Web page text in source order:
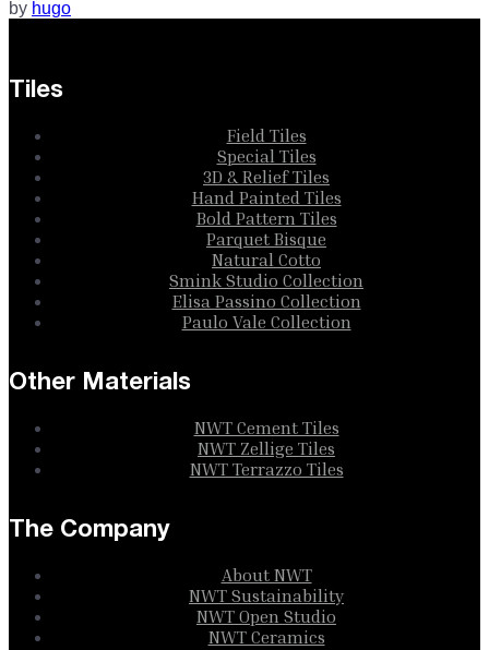
by hugo
Tiles
Field Tiles
Special Tiles
3D & Relief Tiles
Hand Painted Tiles
Bold Pattern Tiles
Parquet Bisque
Natural Cotto
Smink Studio Collection
Elisa Passino Collection
Paulo Vale Collection
Other Materials
NWT Cement Tiles
NWT Zellige Tiles
NWT Terrazzo Tiles
The Company
About NWT
NWT Sustainability
NWT Open Studio
NWT Ceramics